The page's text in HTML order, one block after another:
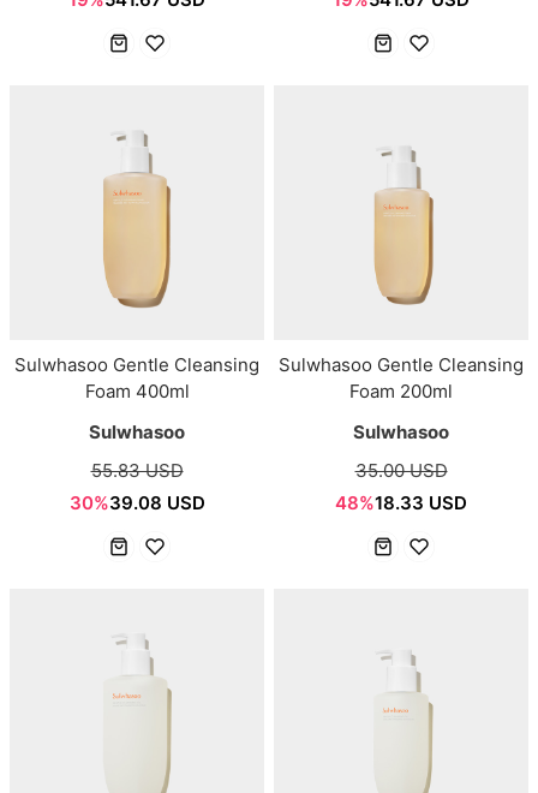
Sulwhasoo Gentle Cleansing
Foam 400ml
Sulwhasoo
55.83 USD
30%39.08 USD
Sulwhasoo Gentle Cleansing
Foam 200ml
Sulwhasoo
35.00 USD
48%18.33 USD